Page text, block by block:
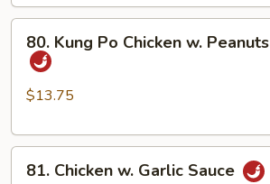
Kung
Chicken
Peanuts
80. Kung Po Chicken w. Peanuts
$13.75
Chicken
81. Chicken w. Garlic Sauce